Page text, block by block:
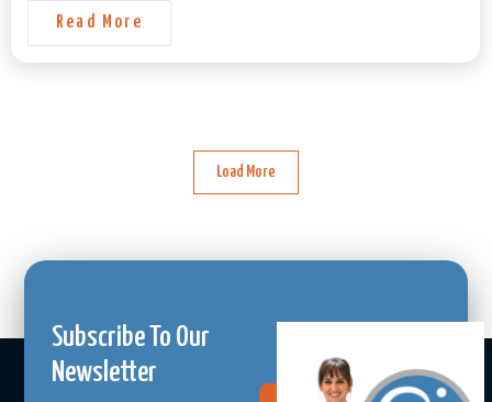
Read More
Load More
Subscribe To Our
Newsletter